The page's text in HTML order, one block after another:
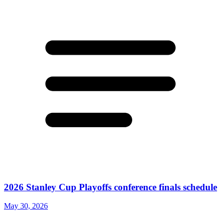
2026 Stanley Cup Playoffs conference finals schedule
May 30, 2026